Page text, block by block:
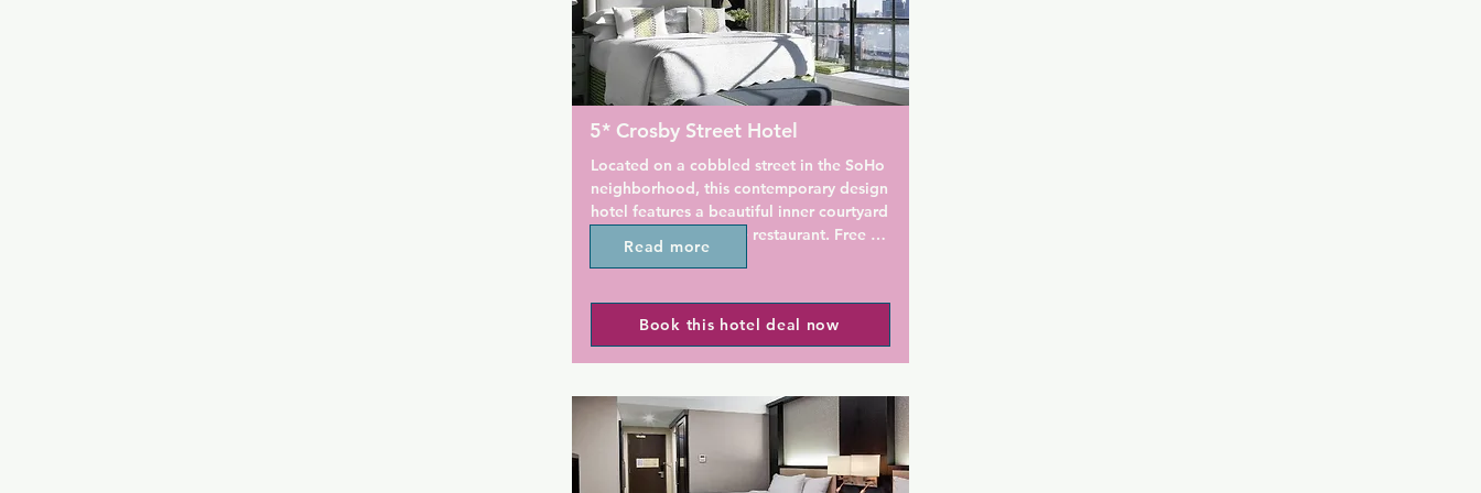
At the hotel, every room features total
soundproofing, blackout blinds, and
personalization. Staff at the
accommodation are always available to
provide advice on what to do and what
Centrally located to all major airports,
away, New York La Guardia Airport, 15.7
km away, and New York JFK Airport,
the reception.
A continental breakfast is served every
morning at the on-site dining
Mario Batali's flagship restaurant Babbo
is located 72 m away.
New York University is 161 m from the
Washington Square Hotel. Madison
5* Crosby Street Hotel
Located on a cobbled street in the SoHo
neighborhood, this contemporary design
hotel features a beautiful inner courtyard
and an on-site terrace restaurant. Free
Wi-Fi is available throughout the hotel.
The Crosby Street Hotel offers bright,
modern rooms with high ceilings and
full-length windows. Each is equipped
iPod docking station.
Guests of Crosby Street are welcome to
work out in the 24-hour gym or relax in
front of the fireplace in the plush
Read more
Book this hotel deal now